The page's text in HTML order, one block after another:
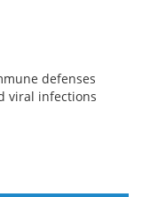
defenses
viral infections